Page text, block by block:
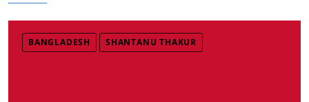
BANGLADESH SHANTANU THAKUR